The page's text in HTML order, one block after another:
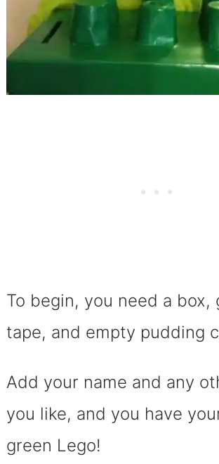
To begin, you need a box,
tape, and empty pudding
Add your name and any
you like, and you have
green Lego!